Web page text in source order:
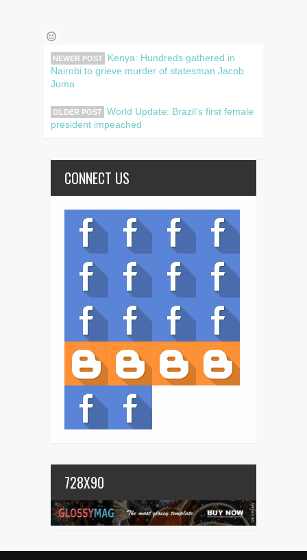
NEWER POST
Kenya: Hundreds gathered in
Nairobi to grieve murder of statesman Jacob
Juma
OLDER POST World Update: Brazil’s first female
president impeached
CONNECT US
728X90